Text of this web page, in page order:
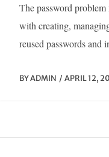
The password problem
with creating,
reused passwords and
BYADMIN APRIL 12,